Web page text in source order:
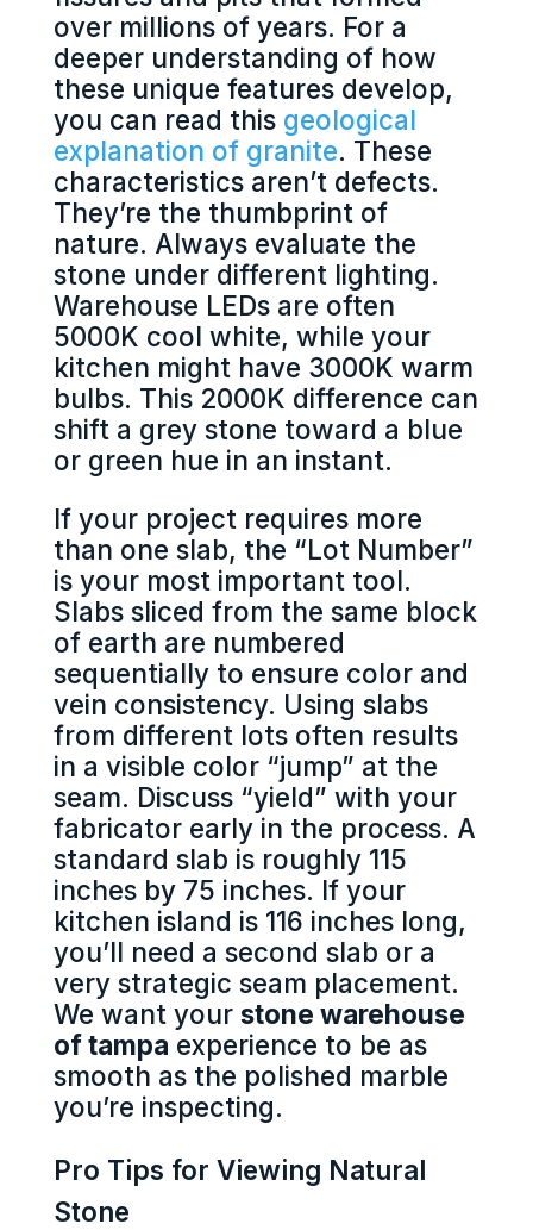
over millions of years. For a
deeper understanding of how
these unique features develop,
you can read this geological
explanation of granite. These
characteristics aren’t defects.
They’re the thumbprint of
nature. Always evaluate the
stone under different lighting.
Warehouse LEDs are often
5000K cool white, while your
kitchen might have 3000K warm
bulbs. This 2000K difference can
shift a grey stone toward a blue
or green hue in an instant.
If your project requires more
than one slab, the “Lot Number”
is your most important tool.
Slabs sliced from the same block
of earth are numbered
sequentially to ensure color and
vein consistency. Using slabs
from different lots often results
in a visible color “jump” at the
seam. Discuss “yield” with your
fabricator early in the process. A
standard slab is roughly 115
inches by 75 inches. If your
kitchen island is 116 inches long,
you’ll need a second slab or a
very strategic seam placement.
We want your stone warehouse
of tampa experience to be as
smooth as the polished marble
you’re inspecting.
Pro Tips for Viewing Natural
Stone